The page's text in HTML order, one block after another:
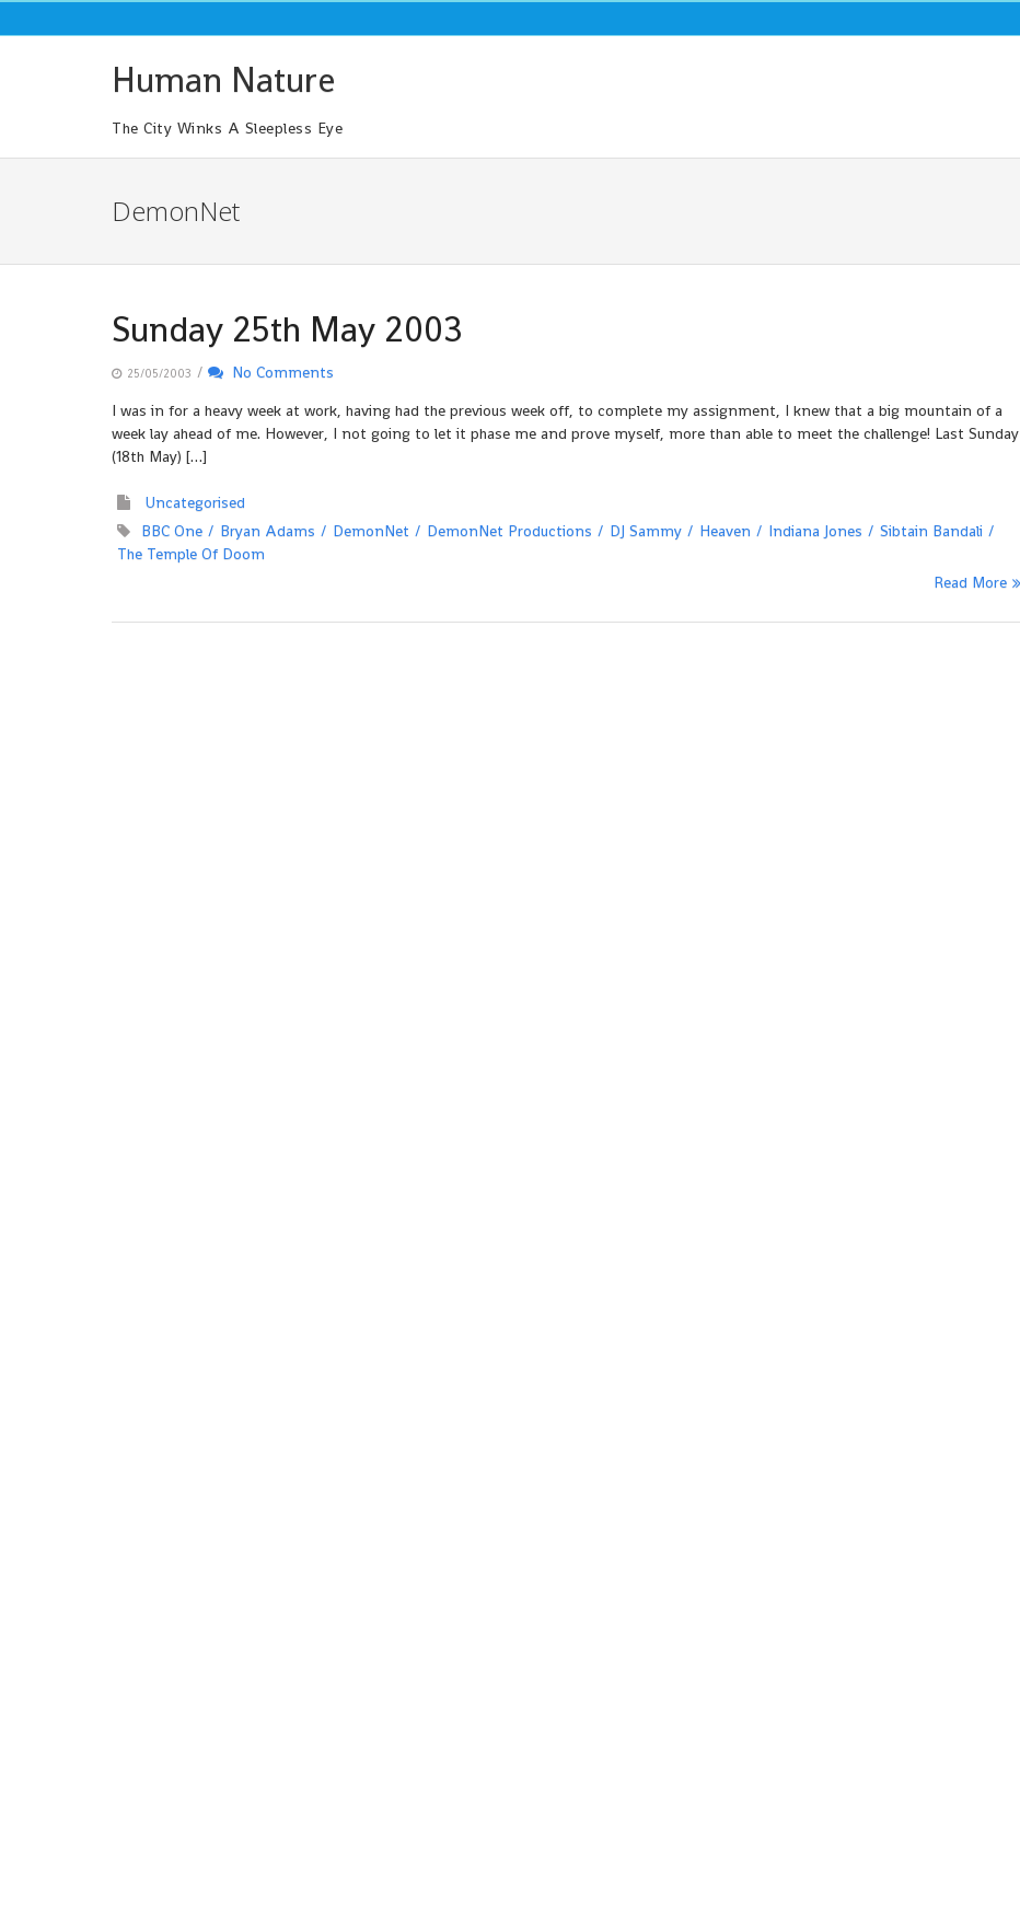
to
Human Nature
The City Winks A Sleepless Eye
DemonNet
Sunday 25th May 2003
25/05/2003 /
No Comments
I was in for a heavy week at work, having had the previous week off, to complete my assignment, I knew that a big mountain of a
week lay ahead of me. However, I not going to let it phase me and prove myself, more than able to meet the challenge! Last Sunday
(18th May) […]
Uncategorised
BBC One
Bryan Adams DemonNet DemonNet Productions DJ Sammy Heaven Indiana Jones
Sibtain Bandali
The Temple Of Doom
Read More